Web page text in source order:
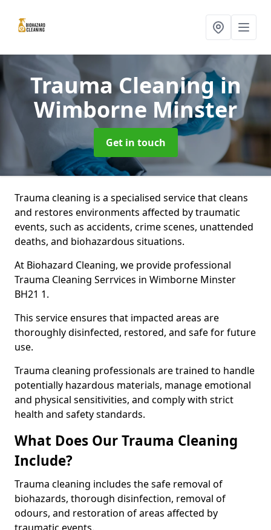
Trauma Cleaningin
Wimborne Minster
Get in touch
Trauma cleaning is a specialised service that cleans
and restores environments affected by traumatic
events, such as accidents, crime scenes, unattended
deaths, and biohazardous situations.
At Biohazard Cleaning, we provide professional
Trauma Cleaning Serrvices in Wimborne Minster
BH21 1.
This service ensures that impacted areas are
thoroughly disinfected, restored, and safe for future
use.
Trauma cleaning professionals are trained to handle
potentially hazardous materials, manage emotional
and physical sensitivities, and comply with strict
health and safety standards.
What Does Our Trauma Cleaning
Include?
Trauma cleaning includes the safe removal of
biohazards, thorough disinfection, removal of
odours, and restoration of areas affected by